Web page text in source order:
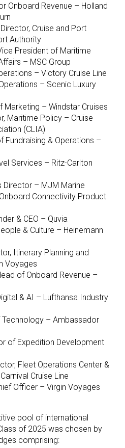
Onboard Revenue – Holland
Director, Cruise and Port
Authority
President of Maritime
– MSC Group
– Victory Cruise Line
– Scenic Luxury
Marketing – Windstar Cruises
Maritime Policy – Cruise
(CLIA)
Fundraising & Operations –
Services – Ritz-Carlton
Director – MJM Marine
Connectivity Product
& CEO – Quvia
& Culture – Heinemann
Itinerary Planning and
Voyages
of Onboard Revenue –
& AI – Lufthansa Industry
Technology – Ambassador
of Expedition Development
Fleet Operations Center &
Cruise Line
Officer – Virgin Voyages
pool of international
of 2025 was chosen by
comprising: